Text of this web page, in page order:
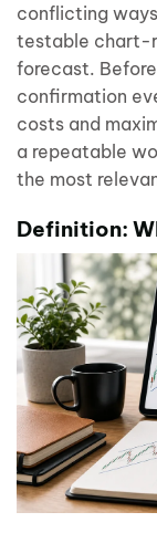
conflicting
testable chart-
forecast.
confirmation
costs and
a repeatable
the most
Definition: